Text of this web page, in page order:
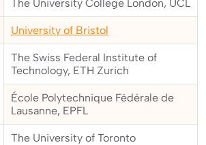
The University College London, UCL
University of Bristol
The Swiss Federal Institute of
Technology, ETH Zurich
École Polytechnique Fédérale de
Lausanne, EPFL
The University of Toronto